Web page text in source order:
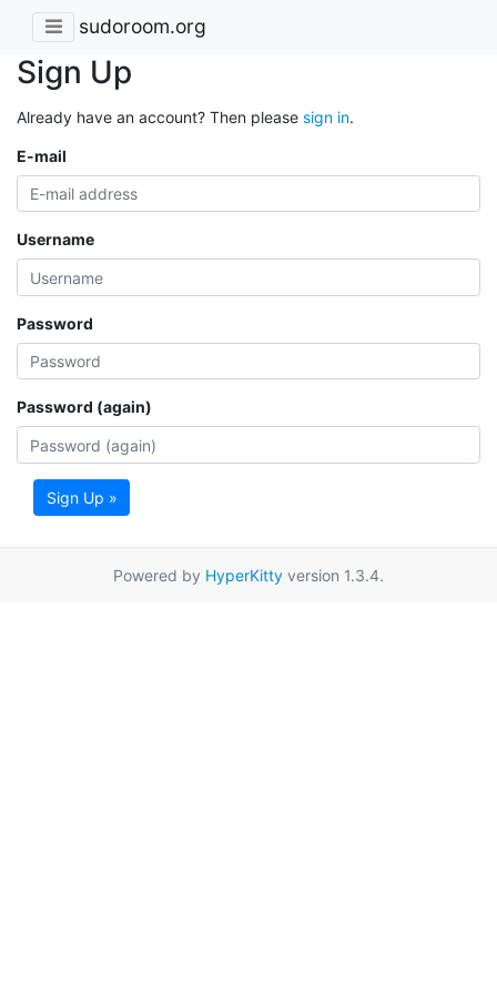
sudoroom.org
Sign Up
Already have an account? Then please sign in.
E-mail
Username
Password
Password (again)
Sign Up »
Powered by HyperKitty version 1.3.4.